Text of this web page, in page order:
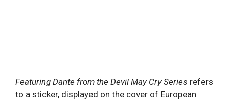
Featuring Dante from the Devil May Cry Series refers
to a sticker, displayed on the cover of European